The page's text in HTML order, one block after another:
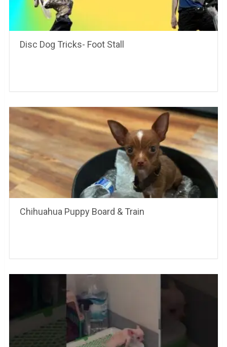
Disc Dog Tricks- Foot Stall
Chihuahua Puppy Board & Train